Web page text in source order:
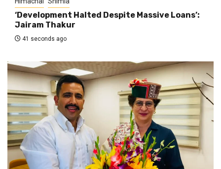
‘Development Halted Despite Massive Loans’:
Jairam Thakur
41 seconds ago